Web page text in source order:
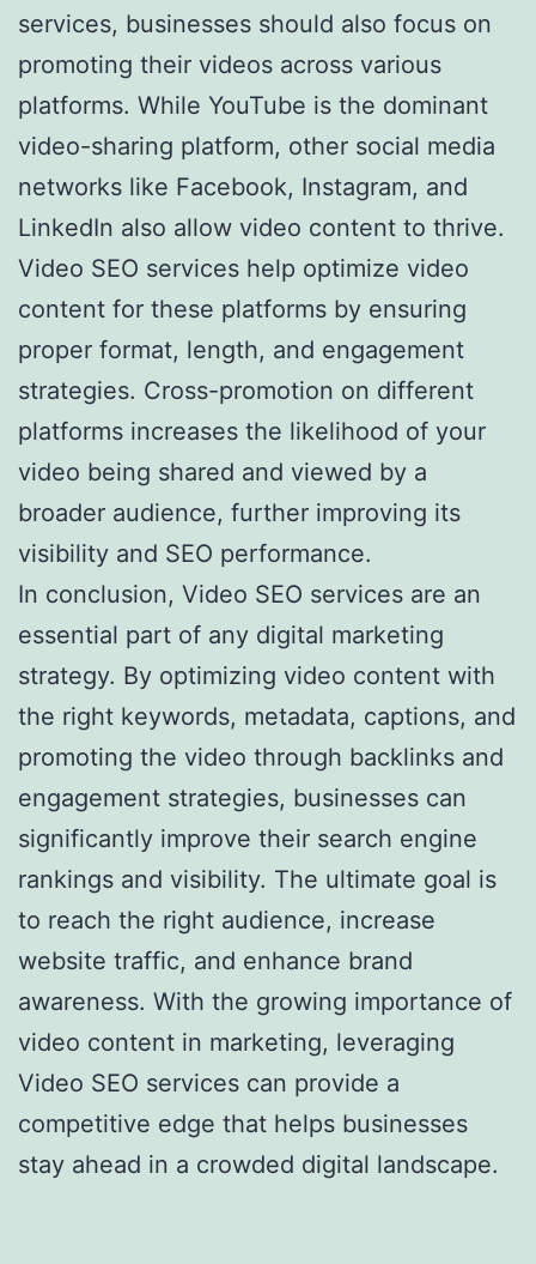
services, businesses should also focus on
promoting their videos across various
platforms. While YouTube is the dominant
video-sharing platform, other social media
networks like Facebook, Instagram, and
LinkedIn also allow video content to thrive.
Video SEO services help optimize video
content for these platforms by ensuring
proper format, length, and engagement
strategies. Cross-promotion on different
platforms increases the likelihood of your
video being shared and viewed by a
broader audience, further improving its
visibility and SEO performance.
In conclusion, Video SEO services are an
essential part of any digital marketing
strategy. By optimizing video content with
the right keywords, metadata, captions, and
promoting the video through backlinks and
engagement strategies, businesses can
significantly improve their search engine
rankings and visibility. The ultimate goal is
to reach the right audience, increase
website traffic, and enhance brand
awareness. With the growing importance of
video content in marketing, leveraging
Video SEO services can provide a
competitive edge that helps businesses
stay ahead in a crowded digital landscape.